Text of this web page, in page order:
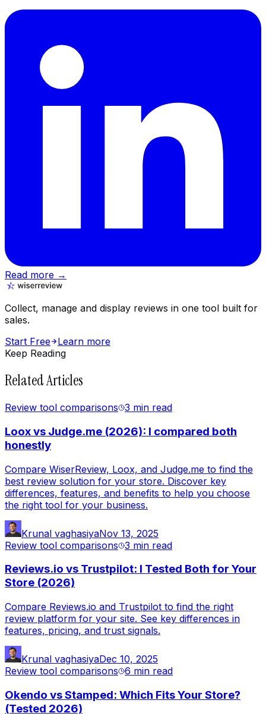
Read more →
Collect, manage and display reviews in one tool built for
sales.
Start Free
Learn more
Keep Reading
Related Articles
Review tool comparisons 3 min read
Loox vs Judge.me (2026): I compared both
honestly
Compare WiserReview, Loox, and Judge.me to find the
best review solution for your store. Discover key
differences, features, and benefits to help you choose
the right tool for your business.
Krunal vaghasiyaNov 13, 2025
Review tool comparisons 3 min read
Reviews.io vs Trustpilot: I Tested Both for Your
Store (2026)
Compare Reviews.io and Trustpilot to find the right
review platform for your site. See key differences in
features, pricing, and trust signals.
Krunal vaghasiyaDec 10, 2025
Review tool comparisons 6 min read
Okendo vs Stamped: Which Fits Your Store?
(Tested 2026)